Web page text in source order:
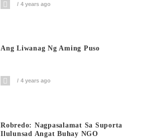
4 years ago
Ang Liwanag Ng Aming Puso
4 years ago
Robredo: Nagpasalamat Sa Suporta
Ilulunsad Angat Buhay NGO